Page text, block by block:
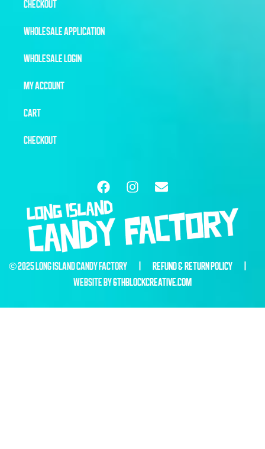
CHECKOUT
WHOLESALE APPLICATION
WHOLESALE LOGIN
MY ACCOUNT
CART
CHECKOUT
© 2025 LONG ISLAND CANDY FACTORY | REFUND & RETURN POLICY
WEBSITE BY6THBLOCKCREATIVE.COM